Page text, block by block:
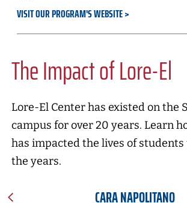
VISIT OUR PROGRAM'S WEBSITE
The Impact of Lore-El
Lore-El Center has existed on the
campus for over 20 years. Learn
has impacted the lives of
the years.
CARA NAPOLITANO